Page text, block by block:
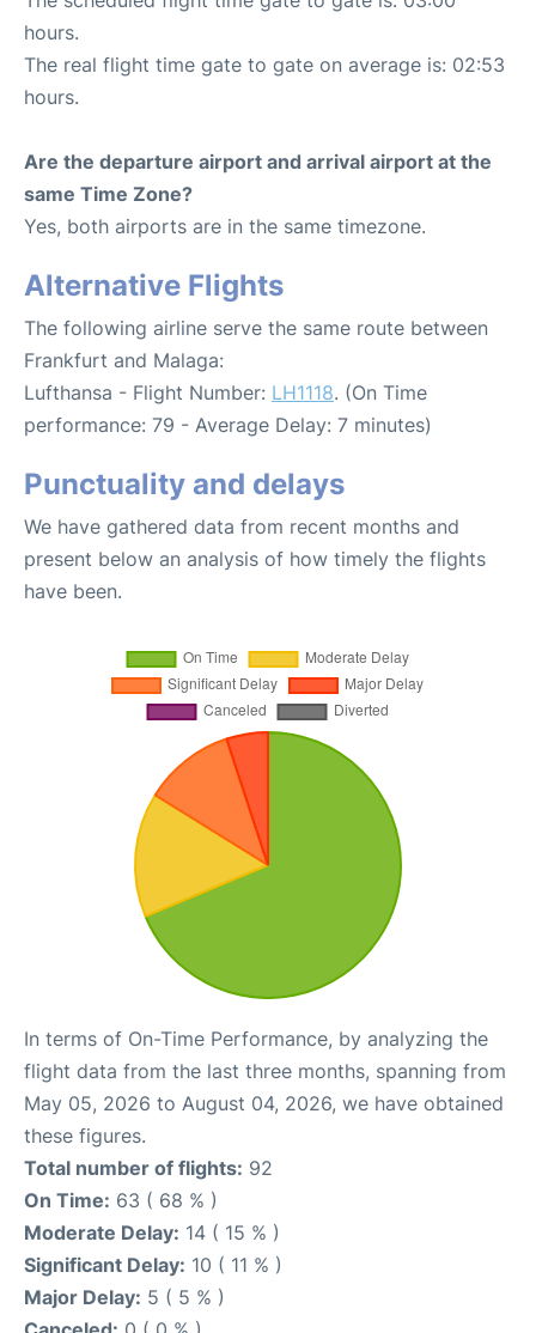
hours.
The real flight time gate to gate on average is: 02:53
hours.
Are the departure airport and arrival airport at the
same Time Zone?
Yes, both airports are in the same timezone.
Alternative Flights
The following airline serve the same route between
Frankfurt and Malaga:
Lufthansa - Flight Number: LH1118. (On Time
performance: 79 - Average Delay: 7 minutes)
Punctuality and delays
We have gathered data from recent months and
present below an analysis of how timely the flights
have been.
In terms of On-Time Performance, by analyzing the
flight data from the last three months, spanning from
May 05, 2026 to August 04, 2026, we have obtained
these figures.
Total number of flights: 92
On Time: 63 ( 68 % )
Moderate Delay: 14 ( 15 % )
Significant Delay: 10 ( 11 % )
Major Delay: 5 ( 5 % )